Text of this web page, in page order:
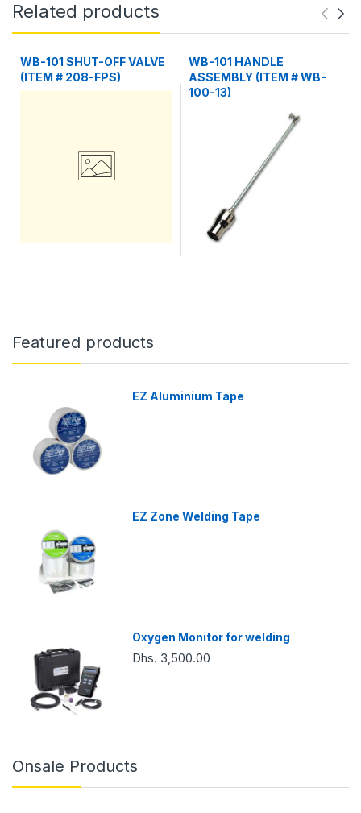
Related products
WB-101 SHUT-OFF VALVE
(ITEM # 208-FPS)
WB-101 HANDLE
ASSEMBLY (ITEM # WB-
100-13)
Featured products
EZ Aluminium Tape
EZ Zone Welding Tape
Oxygen Monitor for welding
Dhs. 3,500.00
Onsale Products